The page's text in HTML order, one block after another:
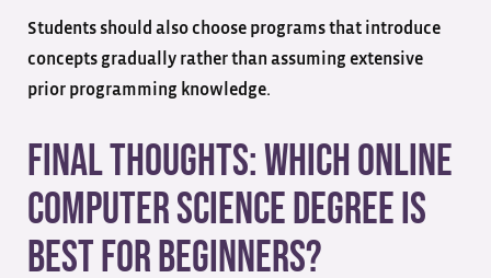
Students should also choose programs that introduce
concepts gradually rather than assuming extensive
prior programming knowledge.
Final Thoughts: Which Online
Computer Science Degree Is
Best for Beginners?